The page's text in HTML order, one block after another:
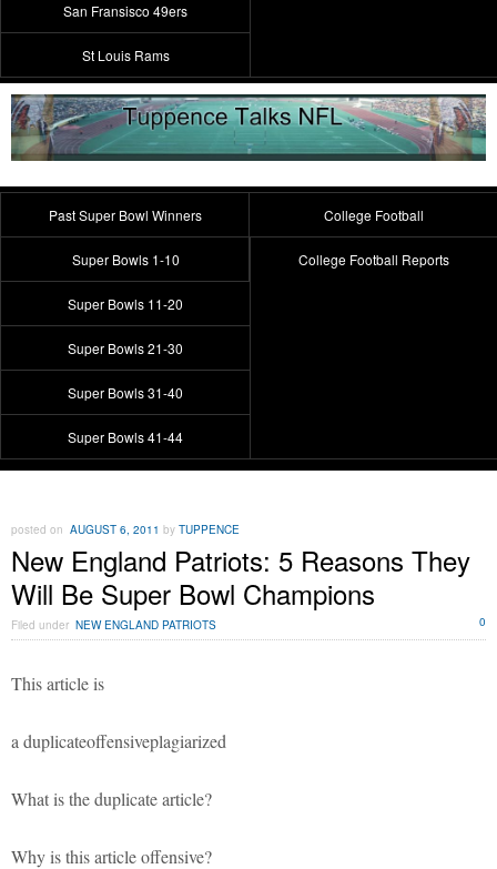
San Fransisco 49ers
St Louis Rams
Past Super Bowl Winners
Super Bowls 1-10
Super Bowls 11-20
Super Bowls 21-30
Super Bowls 31-40
Super Bowls 41-44
College Football
College Football Reports
posted on AUGUST 6, 2011 by TUPPENCE
New England Patriots: 5 Reasons They
Will Be Super Bowl Champions
Filed under NEW ENGLAND PATRIOTS 0
This article is
a duplicateoffensiveplagiarized
What is the duplicate article?
Why is this article offensive?